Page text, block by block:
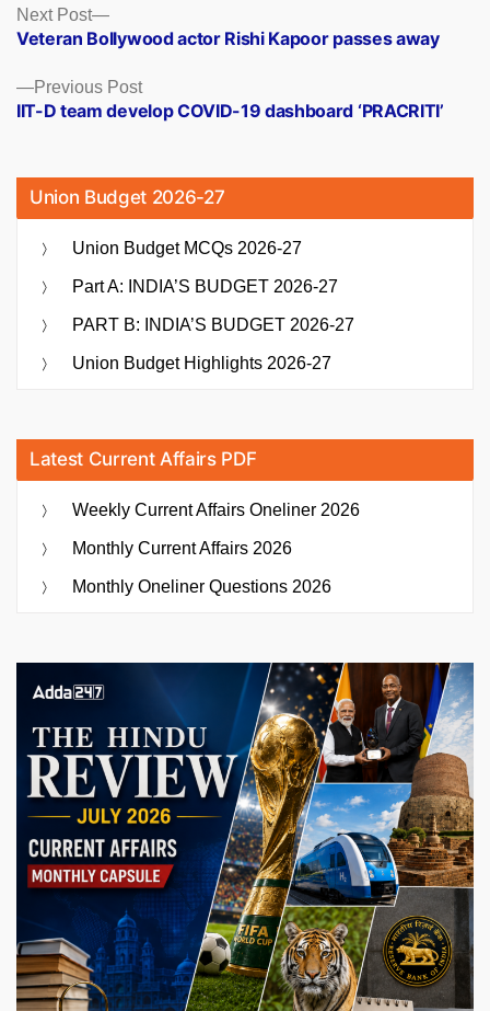
Posts
navigation
Previous PostPrevious
post:
IIT-D team develop COVID-19 dashboard ‘PRACRITI’
Next Post
Next
post:
Veteran Bollywood actor Rishi Kapoor passes away
Union Budget 2026-27
Union Budget MCQs 2026-27
Part A: INDIA’S BUDGET 2026-27
PART B: INDIA’S BUDGET 2026-27
Union Budget Highlights 2026-27
Latest Current Affairs PDF
Weekly Current Affairs Oneliner 2026
Monthly Current Affairs 2026
Monthly Oneliner Questions 2026